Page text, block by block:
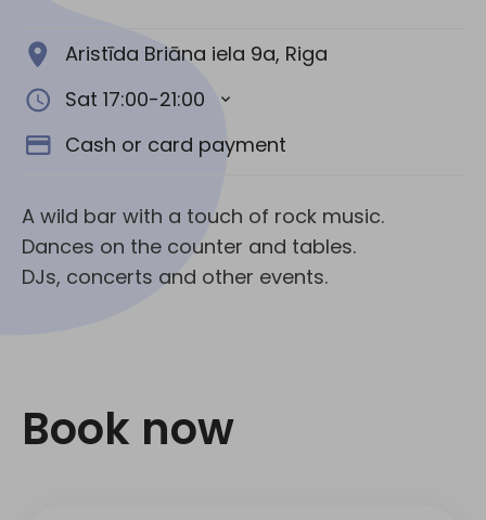
Aristīda Briāna iela 9a, Riga
Sat 17:00-21:00
Cash or card payment
A wild bar with a touch of rock music.
Dances on the counter and tables.
DJs, concerts and other events.
Book now